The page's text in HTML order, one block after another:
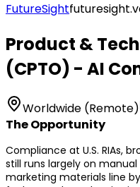
FutureSight
Product &
(CPTO) - AI
Worldwide (Remote)
The Opportunity
Compliance at U.S. RIAs,
still runs largely on
marketing materials line